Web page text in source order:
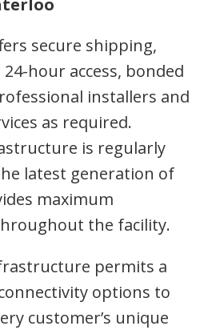
secure shipping,
hour access, bonded
installers and
as required.
is regularly
latest generation of
maximum
the facility.
permits a
options to
customer’s unique